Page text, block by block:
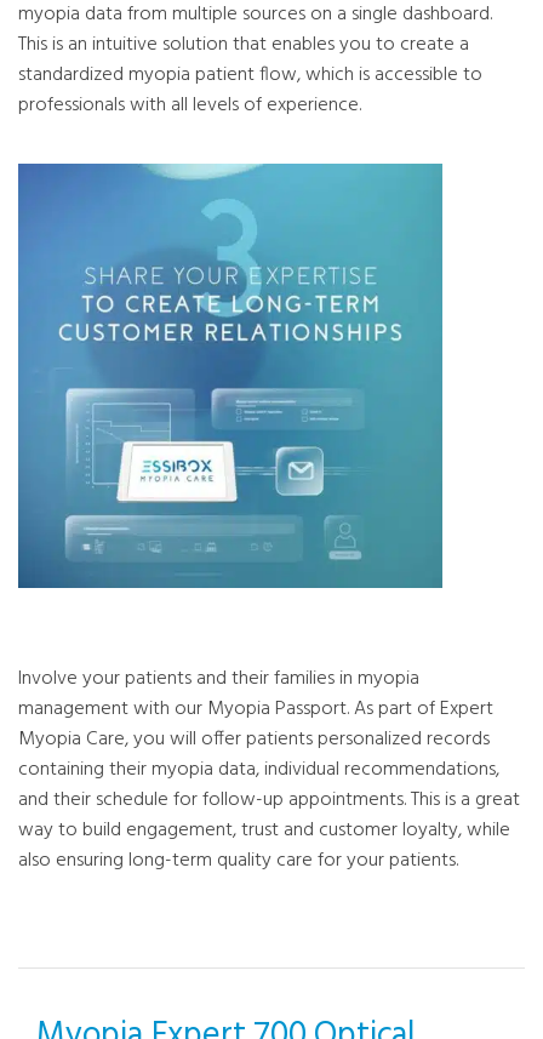
myopia data from multiple sources on a single dashboard.
This is an intuitive solution that enables you to create a
standardized myopia patient flow, which is accessible to
professionals with all levels of experience.
Involve your patients and their families in myopia
management with our Myopia Passport. As part of Expert
Myopia Care, you will offer patients personalized records
containing their myopia data, individual recommendations,
and their schedule for follow-up appointments. This is a great
way to build engagement, trust and customer loyalty, while
also ensuring long-term quality care for your patients.